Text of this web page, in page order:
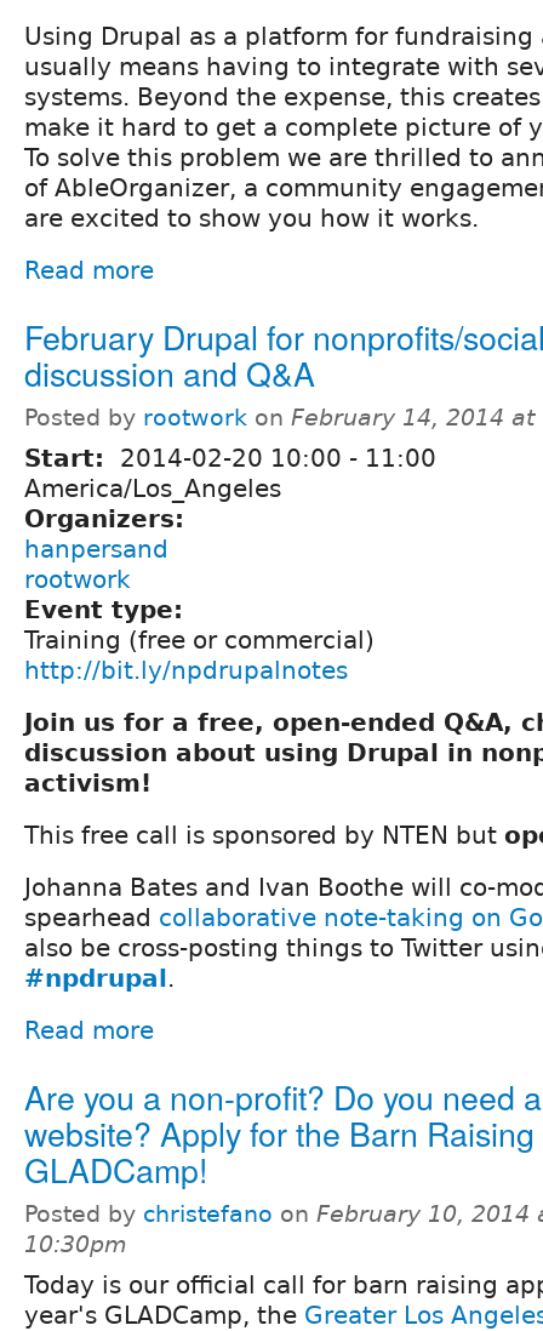
Using Drupal as a platform for fundraising
usually means having to integrate with
systems. Beyond the expense, this
make it hard to get a complete picture of
To solve this problem we are thrilled to
of AbleOrganizer, a community
are excited to show you how it works.
Read more
February Drupal for nonprofits/
discussion and Q&A
Posted by rootwork on February 14, 2014 at
Start: 2014-02-20 10:00 - 11:00
America/Los_Angeles
Organizers:
hanpersand
rootwork
Event type:
Training (free or commercial)
http://bit.ly/npdrupalnotes
Join us for a free, open-ended Q&A,
discussion about using Drupal in
activism!
This free call is sponsored by NTEN but
Johanna Bates and Ivan Boothe will co-
spearhead collaborative note-taking on
also be cross-posting things to Twitter
#npdrupal.
Read more
Are you a non-profit? Do you need
website? Apply for the Barn
GLADCamp!
Posted by christefano on February 10, 2014
10:30pm
Today is our official call for barn raising
year's GLADCamp, the Greater Los